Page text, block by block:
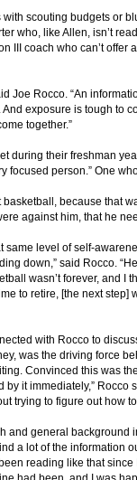
scouting budgets or
who, like Allen, isn’t
III coach who can’t
Joe Rocco. “An
exposure is tough to
together.”
during their freshman
focused person.” One
because that
against him, that he
same level of self-
down,” said Rocco.
wasn’t forever, and I
to retire, [the next
with Rocco to
was the driving force
Convinced this was
it immediately,” Rocco
trying to figure out how
and general
a lot of the information
reading like that